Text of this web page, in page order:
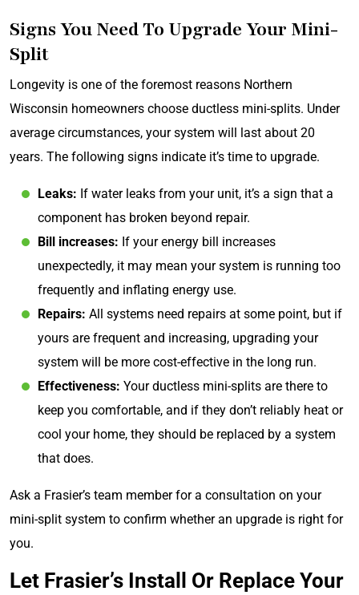
Signs You Need To Upgrade Your Mini-
Split
Longevity is one of the foremost reasons Northern
Wisconsin homeowners choose ductless mini-splits. Under
average circumstances, your system will last about 20
years. The following signs indicate it’s time to upgrade.
Leaks: If water leaks from your unit, it’s a sign that a
component has broken beyond repair.
Bill increases: If your energy bill increases
unexpectedly, it may mean your system is running too
frequently and inflating energy use.
Repairs: All systems need repairs at some point, but if
yours are frequent and increasing, upgrading your
system will be more cost-effective in the long run.
Effectiveness: Your ductless mini-splits are there to
keep you comfortable, and if they don’t reliably heat or
cool your home, they should be replaced by a system
that does.
Ask a Frasier’s team member for a consultation on your
mini-split system to confirm whether an upgrade is right for
you.
Let Frasier’s Install Or Replace Your